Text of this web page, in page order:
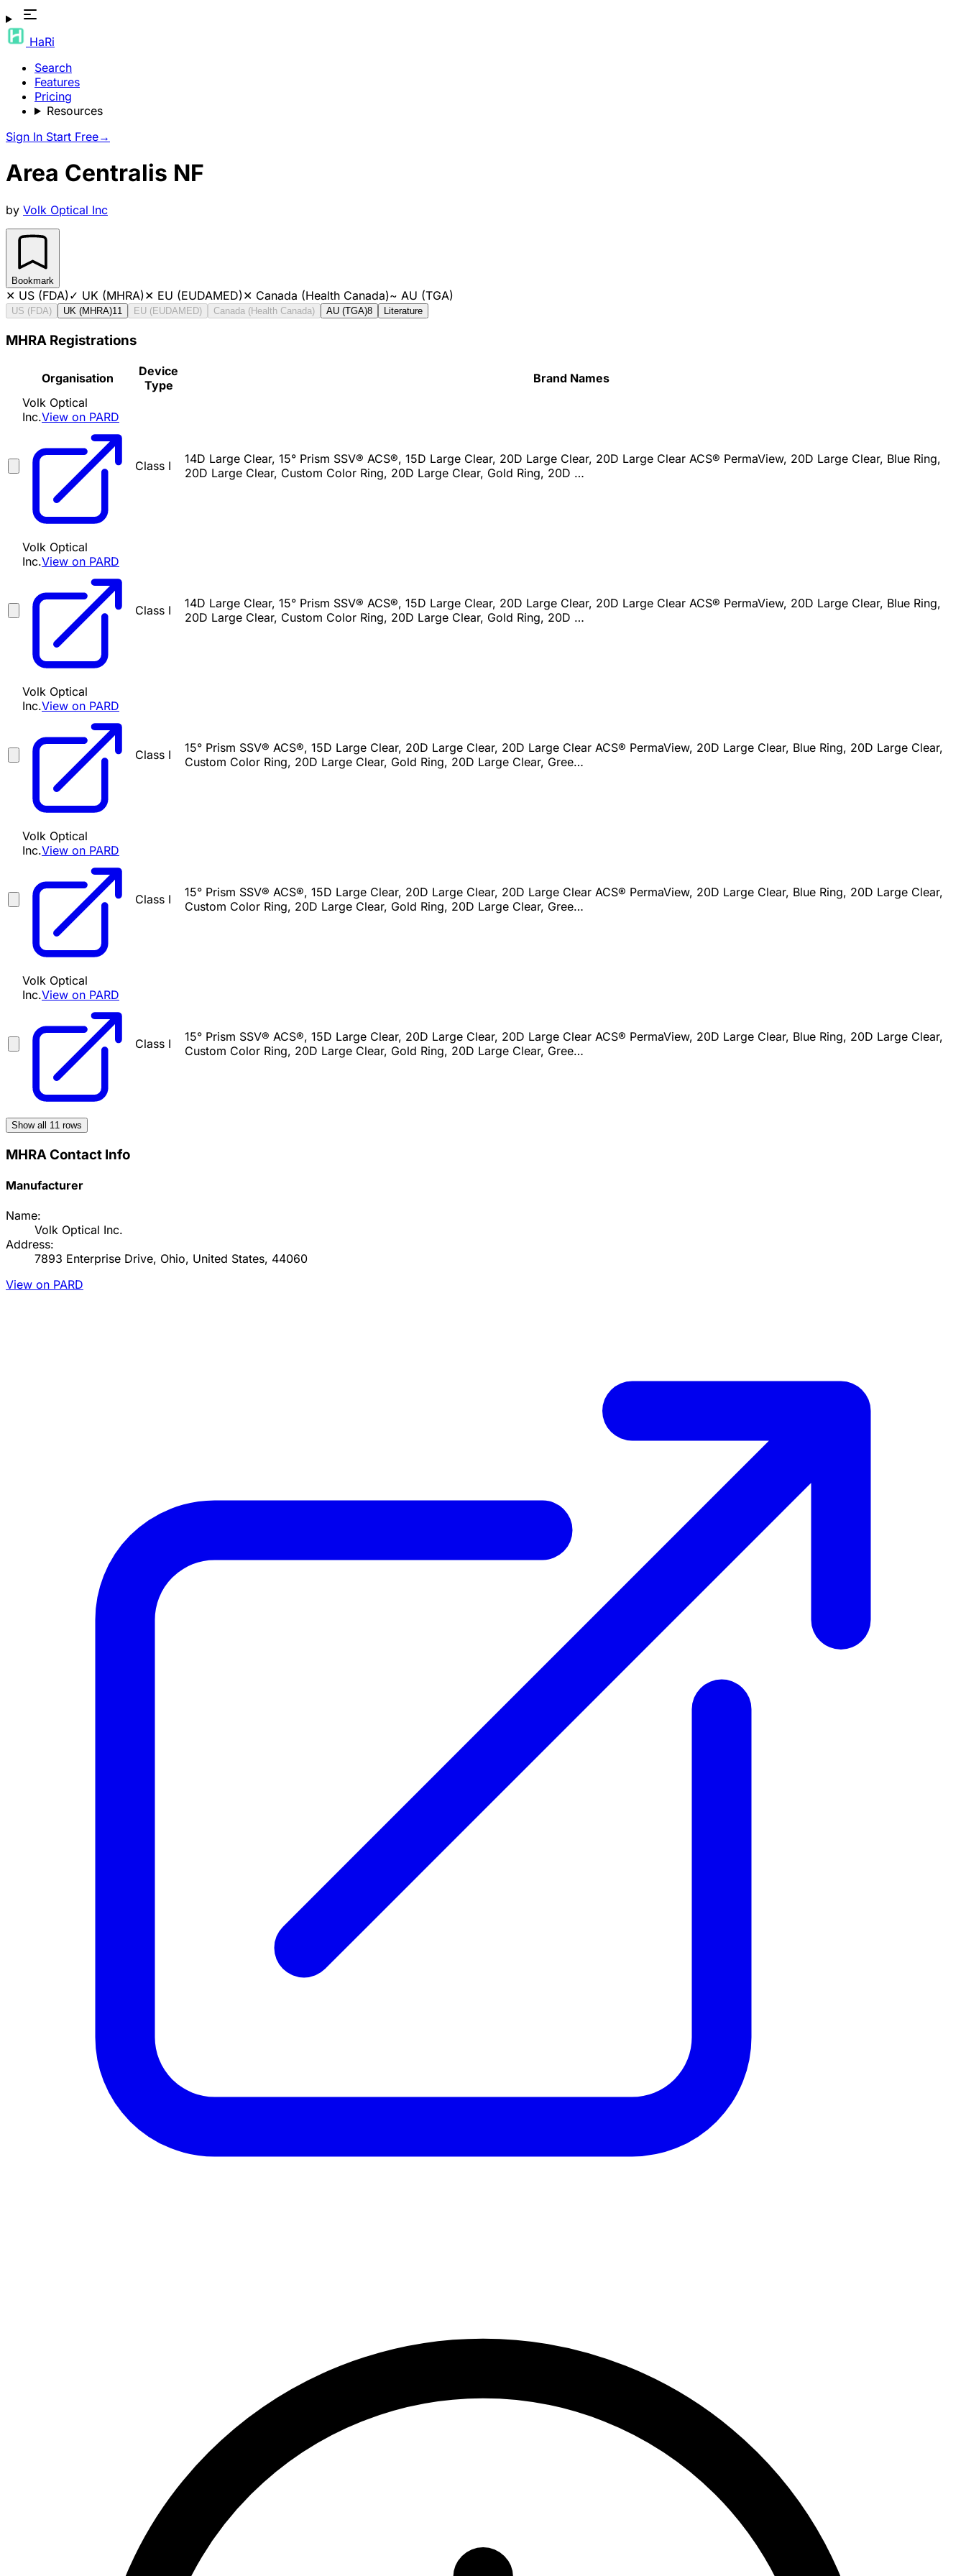
HaRi
Search
Features
Pricing
Resources
Sign In Start Free→
Area Centralis NF
by Volk Optical Inc
Bookmark
✕ US (FDA)✓ UK (MHRA)✕ EU (EUDAMED)✕ Canada (Health Canada)~ AU (TGA)
US (FDA) UK (MHRA)11 EU (EUDAMED) Canada (Health Canada) AU (TGA)8 Literature
MHRA Registrations
Organisation
Device
Type
Brand Names
Volk Optical
Inc.View on PARD
Class I
14D Large Clear, 15° Prism SSV® ACS®, 15D Large Clear, 20D Large Clear, 20D Large Clear ACS® PermaView, 20D Large Clear, Blue Ring,
20D Large Clear, Custom Color Ring, 20D Large Clear, Gold Ring, 20D …
Volk Optical
Inc.View on PARD
Class I
14D Large Clear, 15° Prism SSV® ACS®, 15D Large Clear, 20D Large Clear, 20D Large Clear ACS® PermaView, 20D Large Clear, Blue Ring,
20D Large Clear, Custom Color Ring, 20D Large Clear, Gold Ring, 20D …
Volk Optical
Inc.View on PARD
Class I
15° Prism SSV® ACS®, 15D Large Clear, 20D Large Clear, 20D Large Clear ACS® PermaView, 20D Large Clear, Blue Ring, 20D Large Clear,
Custom Color Ring, 20D Large Clear, Gold Ring, 20D Large Clear, Gree…
Volk Optical
Inc.View on PARD
Class I
15° Prism SSV® ACS®, 15D Large Clear, 20D Large Clear, 20D Large Clear ACS® PermaView, 20D Large Clear, Blue Ring, 20D Large Clear,
Custom Color Ring, 20D Large Clear, Gold Ring, 20D Large Clear, Gree…
Volk Optical
Inc.View on PARD
Class I
15° Prism SSV® ACS®, 15D Large Clear, 20D Large Clear, 20D Large Clear ACS® PermaView, 20D Large Clear, Blue Ring, 20D Large Clear,
Custom Color Ring, 20D Large Clear, Gold Ring, 20D Large Clear, Gree…
Show all 11 rows
MHRA Contact Info
Manufacturer
Name:
Volk Optical Inc.
Address:
7893 Enterprise Drive, Ohio, United States, 44060
View on PARD